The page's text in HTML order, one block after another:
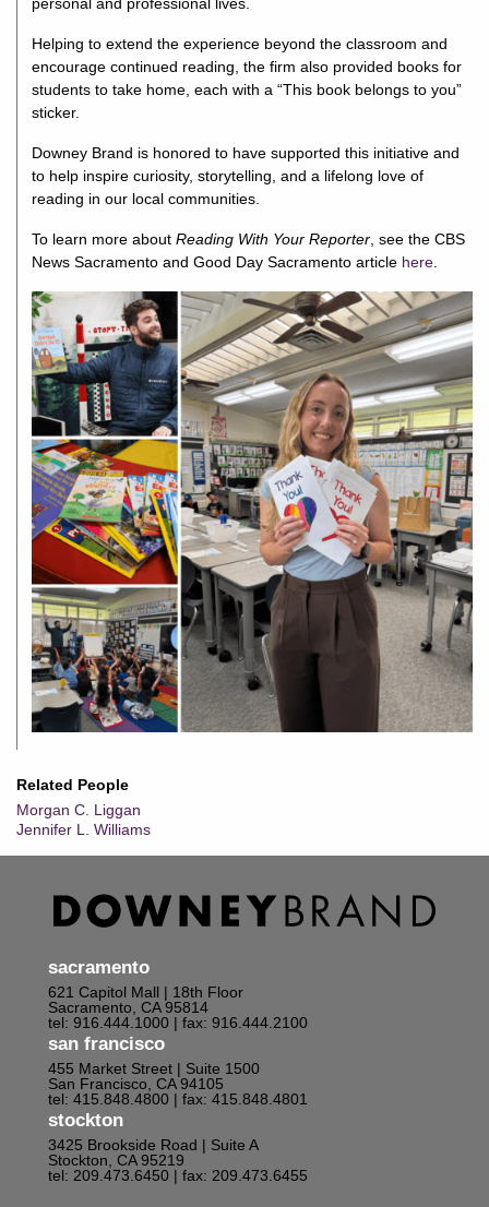
Related People
Morgan C. Liggan
Jennifer L. Williams
Helping to extend the experience beyond the classroom and
encourage continued reading, the firm also provided books for
students to take home, each with a “This book belongs to you”
sticker.
Downey Brand is honored to have supported this initiative and
to help inspire curiosity, storytelling, and a lifelong love of
reading in our local communities.
To learn more aboutReading With Your Reporter , see theCBS
News Sacramento andGood Day Sacramento article here
sacramento
621 Capitol Mall | 18th Floor
Sacramento, CA 95814
tel: 916.444.1000 | fax: 916.444.2100
san francisco
455 Market Street | Suite 1500
San Francisco, CA 94105
tel: 415.848.4800 | fax: 415.848.4801
stockton
3425 Brookside Road | Suite A
Stockton, CA 95219
tel: 209.473.6450 | fax: 209.473.6455